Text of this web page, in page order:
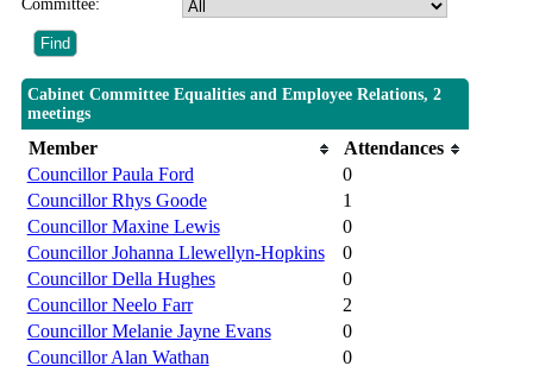
Committee:
Cabinet Committee Equalities and Employee Relations, 2
meetings
Member
Attendances
Councillor Paula Ford
0
Councillor Rhys Goode
1
Councillor Maxine Lewis
0
Councillor Johanna Llewellyn-Hopkins
0
Councillor Della Hughes
0
Councillor Neelo Farr
2
Councillor Melanie Jayne Evans
0
Councillor Alan Wathan
0